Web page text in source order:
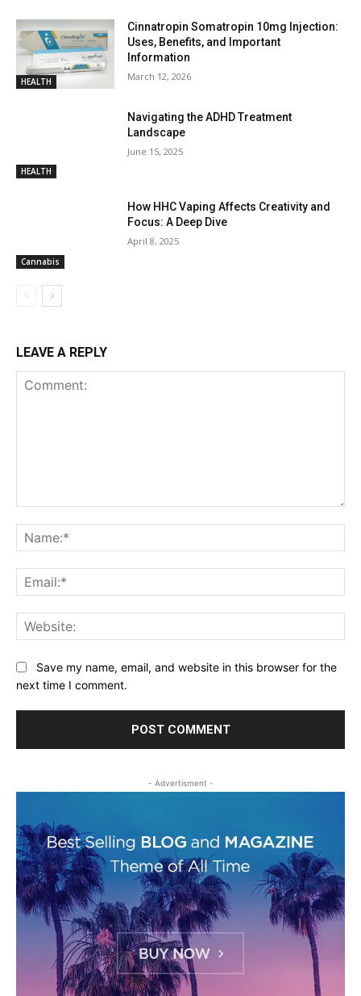
HEALTH
Cinnatropin Somatropin 10mg Injection:
Uses, Benefits, and Important
Information
March 12, 2026
HEALTH
Navigating the ADHD Treatment
Landscape
June 15, 2025
Cannabis
How HHC Vaping Affects Creativity and
Focus: A Deep Dive
April 8, 2025
LEAVE A REPLY
Save my name, email, and website in this browser for the
next time I comment.
- Advertisment -